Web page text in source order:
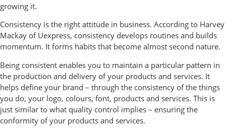
growing it.
Consistency is the right attitude in business. According to Harvey
Mackay of Uexpress, consistency develops routines and builds
momentum. It forms habits that become almost second nature.
Being consistent enables you to maintain a particular pattern in
the production and delivery of your products and services. It
helps define your brand – through the consistency of the things
you do, your logo, colours, font, products and services. This is
just similar to what quality control implies – ensuring the
conformity of your products and services.